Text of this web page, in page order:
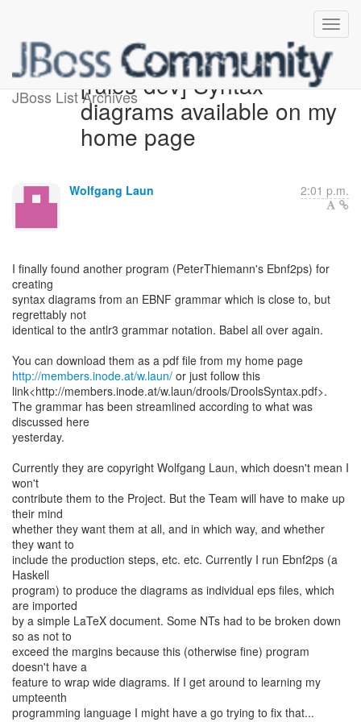
JBoss List Archives[rules-dev] Syntax
diagrams available on my
home page
Wolfgang Laun 2:01 p.m.
I finally found another program (PeterThiemann's Ebnf2ps) for
creating
syntax diagrams from an EBNF grammar which is close to, but
regrettably not
identical to the antlr3 grammar notation. Babel all over again.
http://members.inode.at/w.laun/ or just follow this
link<http://members.inode.at/w.laun/drools/DroolsSyntax.pdf>.
The grammar has been streamlined according to what was
discussed here
yesterday.
Currently they are copyright Wolfgang Laun, which doesn't mean I
won't
contribute them to the Project. But the Team will have to make up
their mind
whether they want them at all, and in which way, and whether
they want to
include the production steps, etc. etc. Currently I run Ebnf2ps (a
Haskell
program) to produce the diagrams as individual eps files, which
are imported
by a simple LaTeX document. Some NTs had to be broken down
so as not to
exceed the margins because this (otherwise fine) program
doesn't have a
feature to wrap wide diagrams. If I get around to learning my
umpteenth
programming language I might have a go trying to fix that...